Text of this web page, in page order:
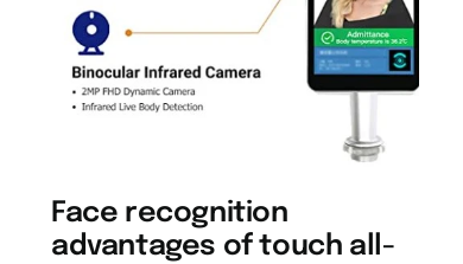
Face recognition
advantages of touch all-